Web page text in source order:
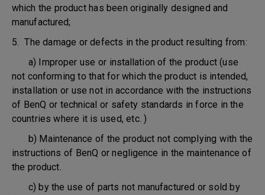
which the product has been originally designed and
manufactured;
5. The damage or defects in the product resulting from:
a) Improper use or installation of the product (use
not conforming to that for which the product is intended,
installation or use not in accordance with the instructions
of BenQ or technical or safety standards in force in the
countries where it is used, etc. )
b) Maintenance of the product not complying with the
instructions of BenQ or negligence in the maintenance of
the product.
c) by the use of parts not manufactured or sold by